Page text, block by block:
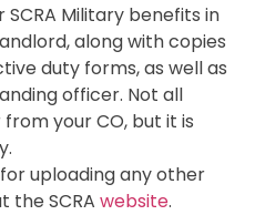
Military benefits in
along with copies
duty forms, as well as
officer. Not all
your CO, but it is
uploading any other
the SCRA website.